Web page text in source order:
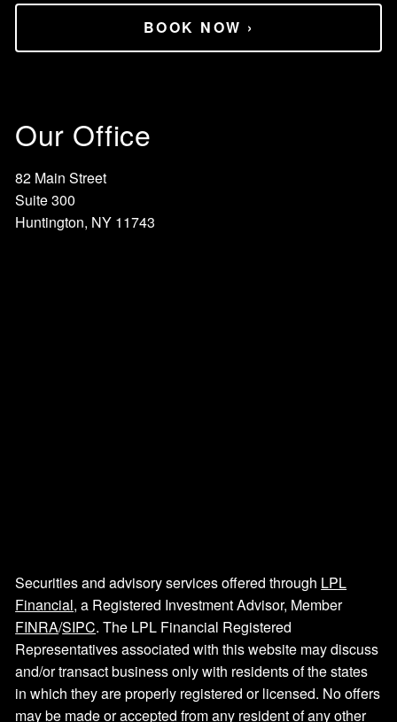
BOOK NOW ›
Our Office
82 Main Street
Suite 300
Huntington, NY 11743
Securities and advisory services offered through LPL
Financial, a Registered Investment Advisor, Member
FINRA/SIPC. The LPL Financial Registered
Representatives associated with this website may discuss
and/or transact business only with residents of the states
in which they are properly registered or licensed. No offers
may be made or accepted from any resident of any other